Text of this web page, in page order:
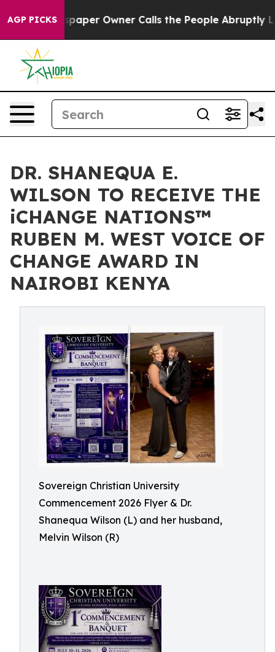
AGP PICKSOwner Calls the People Abruptly Laid off
DR. SHANEQUA E.
WILSON TO RECEIVE THE
iCHANGE NATIONS™
RUBEN M. WEST VOICE OF
CHANGE AWARD IN
NAIROBI KENYA
Sovereign Christian University
Commencement 2026 Flyer & Dr.
Shanequa Wilson (L) and her husband,
Melvin Wilson (R)